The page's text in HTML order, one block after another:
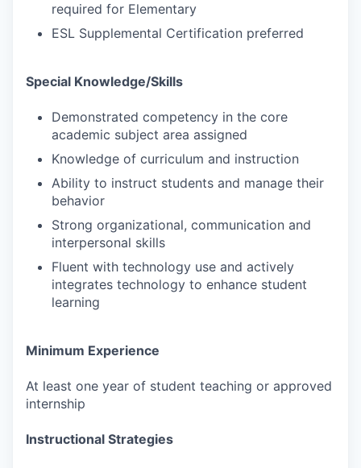
required for Elementary
ESL Supplemental Certification preferred
Special Knowledge/Skills
Demonstrated competency in the core
academic subject area assigned
Knowledge of curriculum and instruction
Ability to instruct students and manage their
behavior
Strong organizational, communication and
interpersonal skills
Fluent with technology use and actively
integrates technology to enhance student
learning
Minimum Experience
At least one year of student teaching or approved
internship
Instructional Strategies